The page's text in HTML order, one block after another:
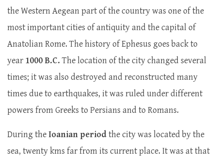
the Western Aegean part of the country was one of the
most important cities of antiquity and the capital of
Anatolian Rome. The history of Ephesus goes back to
year 1000 B.C.The location of the city changed several
times; it was also destroyed and reconstructed many
times due to earthquakes, it was ruled under different
powers from Greeks to Persians and to Romans.
During theIoanian periodthe city was located by the
sea, twenty kms far from its current place. It was at that